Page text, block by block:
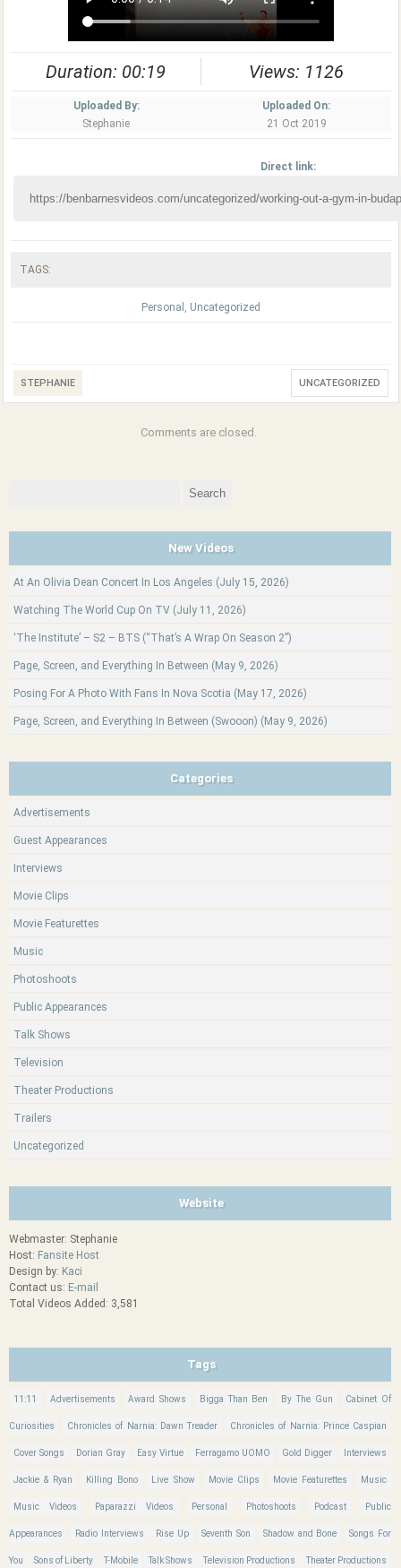
Duration: 00:19 Views: 1126
Uploaded By:
Stephanie
Uploaded On:
21 Oct 2019
Direct link:
TAGS:
Personal , Uncategorized
STEPHANIE UNCATEGORIZED
Comments are closed.
New Videos
At An Olivia Dean Concert In Los Angeles (July 15, 2026)
Watching The World Cup On TV (July 11, 2026)
‘The Institute’ – S2 – BTS (“That’s A Wrap On Season 2”)
Page, Screen, and Everything In Between (May 9, 2026)
Posing For A Photo With Fans In Nova Scotia (May 17, 2026)
Page, Screen, and Everything In Between (Swooon) (May 9, 2026)
Categories
Advertisements
Guest Appearances
Interviews
Movie Clips
Movie Featurettes
Music
Photoshoots
Public Appearances
Talk Shows
Television
Theater Productions
Trailers
Uncategorized
Website
Webmaster: Stephanie
Host: Fansite Host
Design by: Kaci
Contact us: E-mail
Total Videos Added: 3,581
Tags
11:11 Advertisements Award Shows Bigga Than Ben By The Gun Cabinet Of
Curiosities Chronicles of Narnia: Dawn Treader Chronicles of Narnia: Prince Caspian
Cover Songs Dorian Gray Easy Virtue Ferragamo UOMO Gold Digger Interviews
Jackie & Ryan Killing Bono Live Show Movie Clips Movie Featurettes Music
Music Videos Paparazzi Videos Personal Photoshoots Podcast Public
Appearances Radio Interviews Rise Up Seventh Son Shadow and Bone Songs For
You Sons of Liberty T-Mobile Talk Shows Television Productions Theater Productions